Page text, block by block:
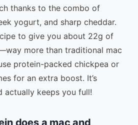
thanks to the combo of
yogurt, and sharp cheddar.
to give you about 22g of
more than traditional mac
protein-packed chickpea or
for an extra boost. It’s
actually keeps you full!
does a mac and